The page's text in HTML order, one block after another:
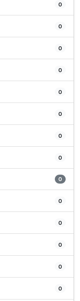
0
0
0
0
0
0
0
0
0
0
0
0
0
0